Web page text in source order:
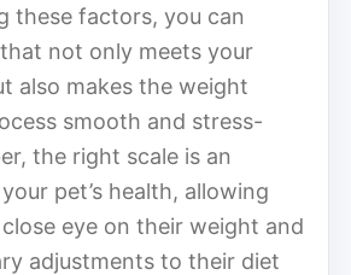
these factors, you can
not only meets your
also makes the weight
smooth and stress-
the right scale is an
pet’s health, allowing
eye on their weight and
adjustments to their diet